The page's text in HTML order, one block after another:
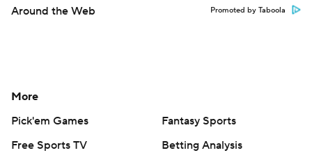
Around the Web Promoted by Taboola
More
Pick'em Games
Fantasy Sports
Free Sports TV
Betting Analysis